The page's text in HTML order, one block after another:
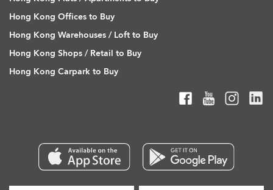
Hong Kong Offices to Buy
Hong Kong Warehouses / Loft to Buy
Hong Kong Shops / Retail to Buy
Hong Kong Carpark to Buy